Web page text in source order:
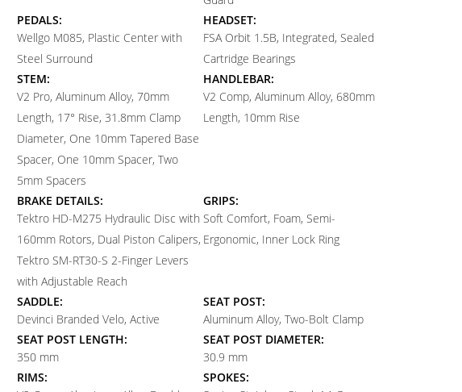
PEDALS:
Wellgo M085, Plastic Center with
Steel Surround
HEADSET:
FSA Orbit 1.5B, Integrated, Sealed
Cartridge Bearings
STEM:
V2 Pro, Aluminum Alloy, 70mm
Length, 17° Rise, 31.8mm Clamp
Diameter, One 10mm Tapered Base
Spacer, One 10mm Spacer, Two
5mm Spacers
HANDLEBAR:
V2 Comp, Aluminum Alloy, 680mm
Length, 10mm Rise
BRAKE DETAILS:
Tektro HD-M275 Hydraulic Disc with
160mm Rotors, Dual Piston Calipers,
Tektro SM-RT30-S 2-Finger Levers
with Adjustable Reach
GRIPS:
Soft Comfort, Foam, Semi-
Ergonomic, Inner Lock Ring
SADDLE:
Devinci Branded Velo, Active
SEAT POST:
Aluminum Alloy, Two-Bolt Clamp
SEAT POST LENGTH:
350 mm
SEAT POST DIAMETER:
30.9 mm
RIMS:
SPOKES: